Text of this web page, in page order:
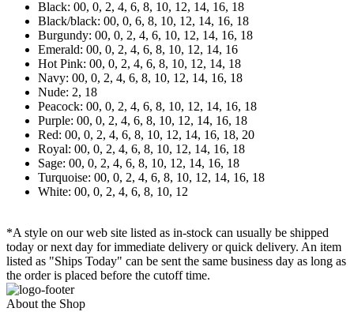
Black: 00, 0, 2, 4, 6, 8, 10, 12, 14, 16, 18
Black/black: 00, 0, 6, 8, 10, 12, 14, 16, 18
Burgundy: 00, 0, 2, 4, 6, 10, 12, 14, 16, 18
Emerald: 00, 0, 2, 4, 6, 8, 10, 12, 14, 16
Hot Pink: 00, 0, 2, 4, 6, 8, 10, 12, 14, 18
Navy: 00, 0, 2, 4, 6, 8, 10, 12, 14, 16, 18
Nude: 2, 18
Peacock: 00, 0, 2, 4, 6, 8, 10, 12, 14, 16, 18
Purple: 00, 0, 2, 4, 6, 8, 10, 12, 14, 16, 18
Red: 00, 0, 2, 4, 6, 8, 10, 12, 14, 16, 18, 20
Royal: 00, 0, 2, 4, 6, 8, 10, 12, 14, 16, 18
Sage: 00, 0, 2, 4, 6, 8, 10, 12, 14, 16, 18
Turquoise: 00, 0, 2, 4, 6, 8, 10, 12, 14, 16, 18
White: 00, 0, 2, 4, 6, 8, 10, 12
*A style on our web site listed as in-stock can usually be shipped
today or next day for immediate delivery or quick delivery. An item
listed as "Ships Today" can be sent the same business day as long as
the order is placed before the cutoff time.
About the Shop